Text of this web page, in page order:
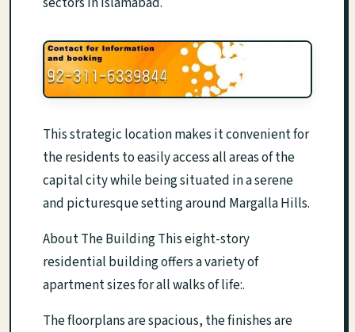
This strategic location makes it convenient for
the residents to easily access all areas of the
capital city while being situated in a serene
and picturesque setting around Margalla Hills.
About The Building This eight-story
residential building offers a variety of
apartment sizes for all walks of life:.
The floorplans are spacious, the finishes are